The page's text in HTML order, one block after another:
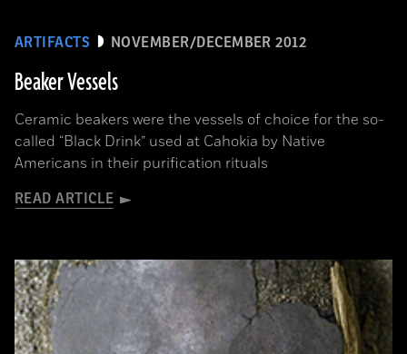
ARTIFACTS NOVEMBER/DECEMBER 2012
Beaker Vessels
Ceramic beakers were the vessels of choice for the so-
called “Black Drink” used at Cahokia by Native
Americans in their purification rituals
READ ARTICLE